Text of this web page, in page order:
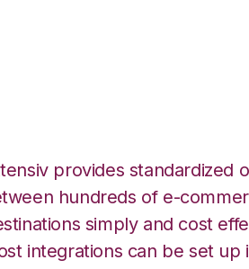
provides standardized
hundreds of e-
simply and cost
integrations can be set